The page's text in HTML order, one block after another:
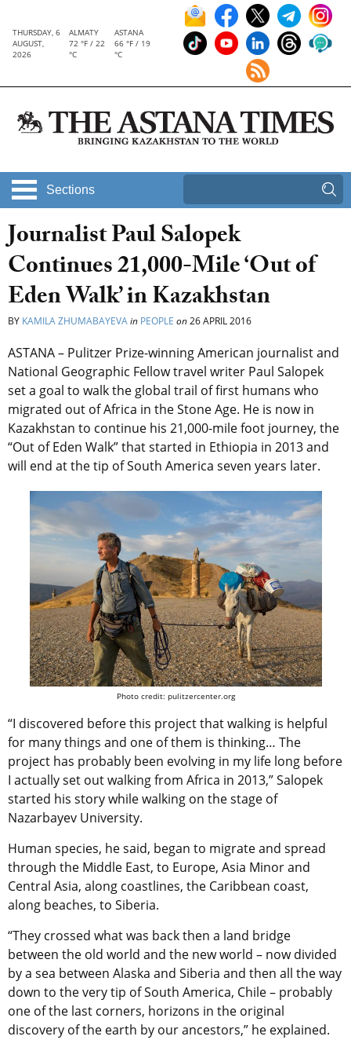
THURSDAY, 6
AUGUST,
2026
ALMATY
72 °F / 22
°C
ASTANA
66 °F / 19
°C
Sections
Journalist Paul Salopek
Continues 21,000-Mile ‘Out of
Eden Walk’ in Kazakhstan
BY KAMILA ZHUMABAYEVAin PEOPLE on26 APRIL 2016
ASTANA – Pulitzer Prize-winning American journalist and
National Geographic Fellow travel writer Paul Salopek
set a goal to walk the global trail of first humans who
migrated out of Africa in the Stone Age. He is now in
Kazakhstan to continue his 21,000-mile foot journey, the
“Out of Eden Walk” that started in Ethiopia in 2013 and
will end at the tip of South America seven years later.
Photo credit: pulitzercenter.org
“I discovered before this project that walking is helpful
for many things and one of them is thinking… The
project has probably been evolving in my life long before
I actually set out walking from Africa in 2013,” Salopek
started his story while walking on the stage of
Nazarbayev University.
Human species, he said, began to migrate and spread
through the Middle East, to Europe, Asia Minor and
Central Asia, along coastlines, the Caribbean coast,
along beaches, to Siberia.
“They crossed what was back then a land bridge
between the old world and the new world – now divided
by a sea between Alaska and Siberia and then all the way
down to the very tip of South America, Chile – probably
one of the last corners, horizons in the original
discovery of the earth by our ancestors,” he explained.